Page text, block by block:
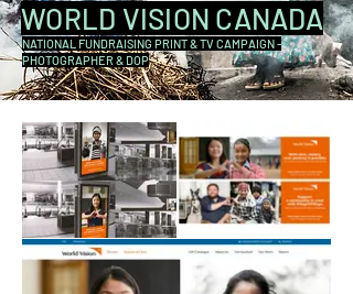
WORLD VISION CANADA
NATIONAL FUNDRAISING PRINT & TV CAMPAIGN -
PHOTOGRAPHER & DOP